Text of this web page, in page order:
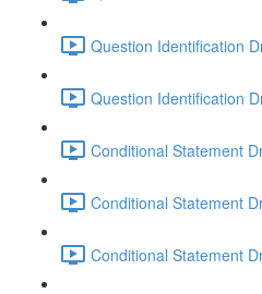
Question Identification
Question Identification
Conditional Statement
Conditional Statement
Conditional Statement